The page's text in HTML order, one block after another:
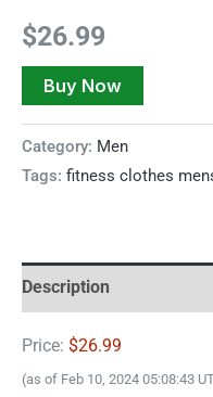
$26.99
Buy Now
Category: Men
Tags: fitness clothes
Description
Price: $26.99
(as of Feb 10, 2024 05:08:43